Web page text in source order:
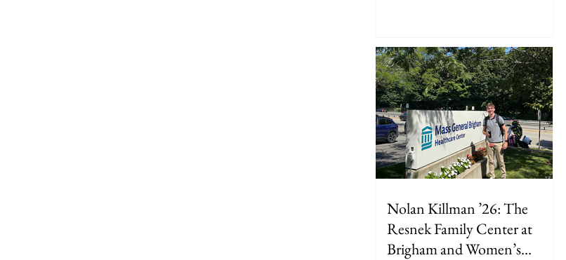
Nolan Killman ’26: The
Resnek Family Center at
Brigham and Women’s